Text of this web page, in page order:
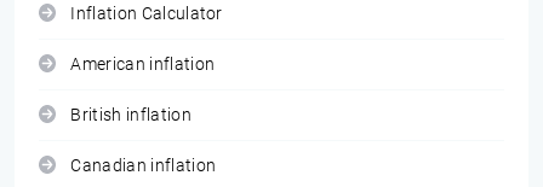
Inflation Calculator
American inflation
British inflation
Canadian inflation